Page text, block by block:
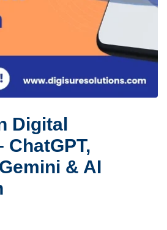
Digital
ChatGPT,
& AI